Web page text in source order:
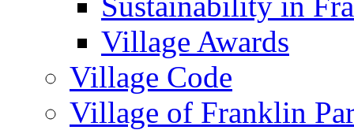
Village Awards
Village Code
Village of Franklin